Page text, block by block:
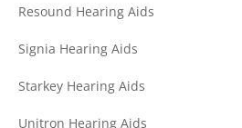
Resound Hearing Aids
Signia Hearing Aids
Starkey Hearing Aids
Unitron Hearing Aids